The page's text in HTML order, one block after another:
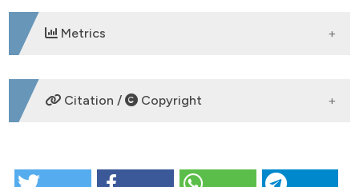
Metrics
DOWNLOADS
Citation / Copyright